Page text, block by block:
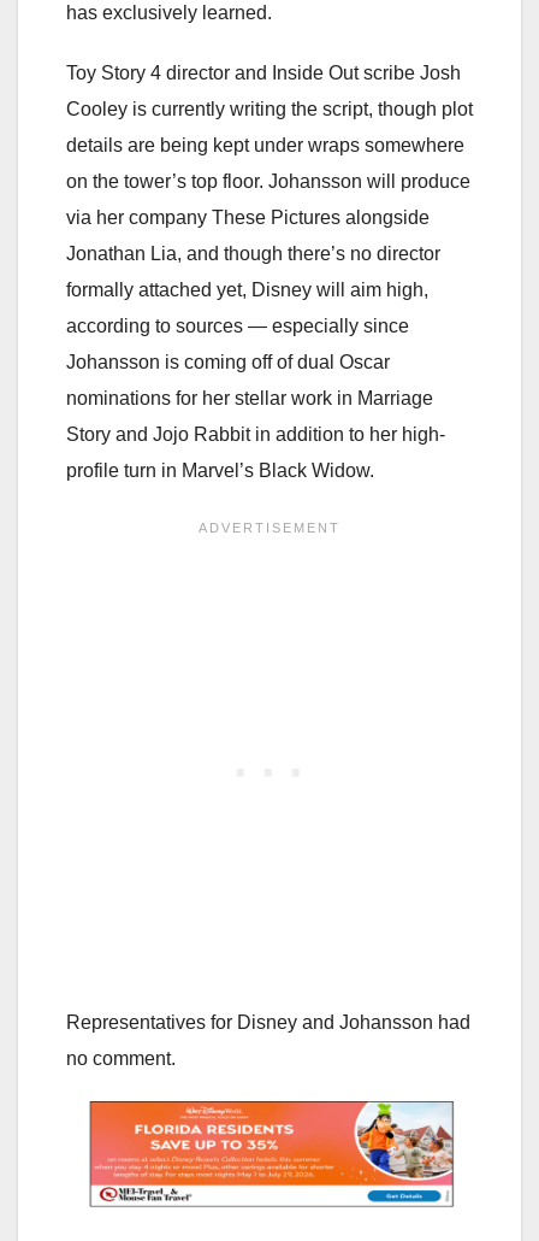
has exclusively learned.
Toy Story 4 director and Inside Out scribe Josh
Cooley is currently writing the script, though plot
details are being kept under wraps somewhere
on the tower’s top floor. Johansson will produce
via her company These Pictures alongside
Jonathan Lia, and though there’s no director
formally attached yet, Disney will aim high,
according to sources — especially since
Johansson is coming off of dual Oscar
nominations for her stellar work in Marriage
Story and Jojo Rabbit in addition to her high-
profile turn in Marvel’s Black Widow.
Representatives for Disney and Johansson had
no comment.